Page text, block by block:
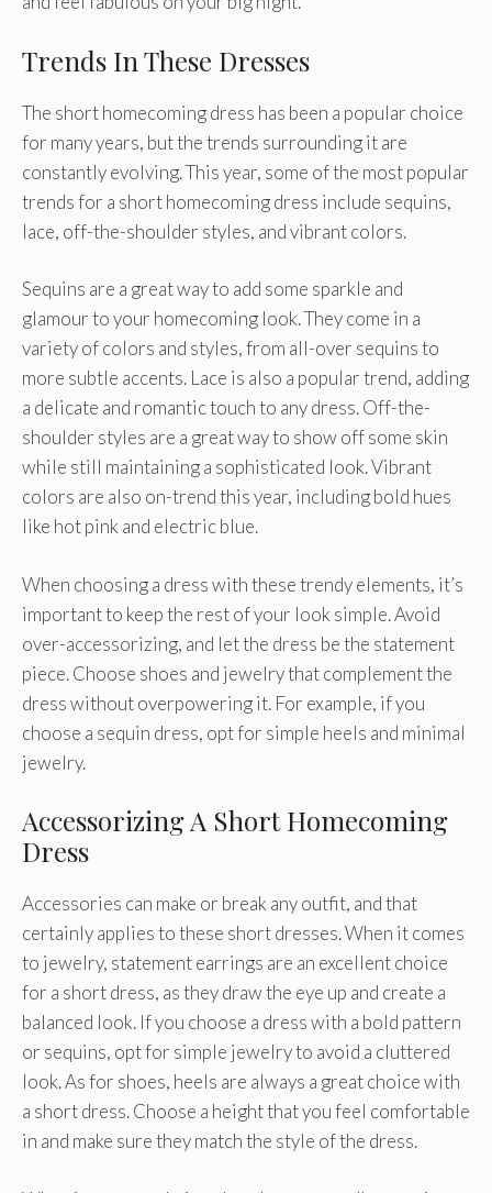
Trends In These Dresses
The short homecoming dress has been a popular choice
for many years, but the trends surrounding it are
constantly evolving. This year, some of the most popular
trends for a short homecoming dress include sequins,
lace, off-the-shoulder styles, and vibrant colors.
Sequins are a great way to add some sparkle and
glamour to your homecoming look. They come in a
variety of colors and styles, from all-over sequins to
more subtle accents. Lace is also a popular trend, adding
a delicate and romantic touch to any dress. Off-the-
shoulder styles are a great way to show off some skin
while still maintaining a sophisticated look. Vibrant
colors are also on-trend this year, including bold hues
like hot pink and electric blue.
When choosing a dress with these trendy elements, it’s
important to keep the rest of your look simple. Avoid
over-accessorizing, and let the dress be the statement
piece. Choose shoes and jewelry that complement the
dress without overpowering it. For example, if you
choose a sequin dress, opt for simple heels and minimal
jewelry.
Accessorizing A Short Homecoming
Dress
Accessories can make or break any outfit, and that
certainly applies to these short dresses. When it comes
to jewelry, statement earrings are an excellent choice
for a short dress, as they draw the eye up and create a
balanced look. If you choose a dress with a bold pattern
or sequins, opt for simple jewelry to avoid a cluttered
look. As for shoes, heels are always a great choice with
a short dress. Choose a height that you feel comfortable
in and make sure they match the style of the dress.